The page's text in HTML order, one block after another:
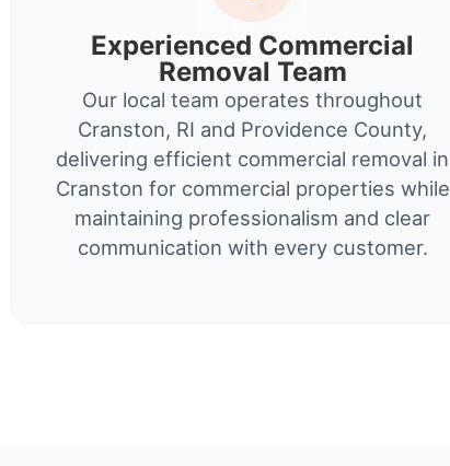
Experienced Commercial
Removal Team
Our local team operates throughout
Cranston, RI and Providence County,
delivering efficient commercial removal in
Cranston for commercial properties while
maintaining professionalism and clear
communication with every customer.